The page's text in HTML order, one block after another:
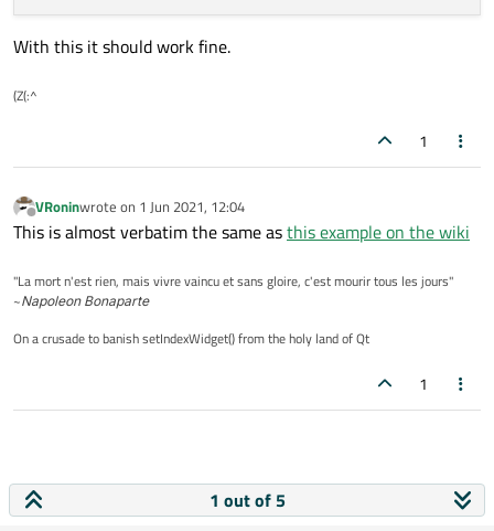
With this it should work fine.
(Z(:^
1
Offline
VRoninwrote on 1 Jun 2021, 12:04
last edited by
This is almost verbatim the same asthis example on the wiki
"La mort n'est rien, mais vivre vaincu et sans gloire, c'est mourir tous les jours"
~Napoleon Bonaparte
On a crusade to banish setIndexWidget() from the holy land of Qt
1
1 out of 5